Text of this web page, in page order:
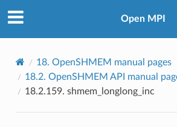
Open MPI
18. OpenSHMEM manual pages
18.2. OpenSHMEM API manual
18.2.159. shmem_longlong_inc